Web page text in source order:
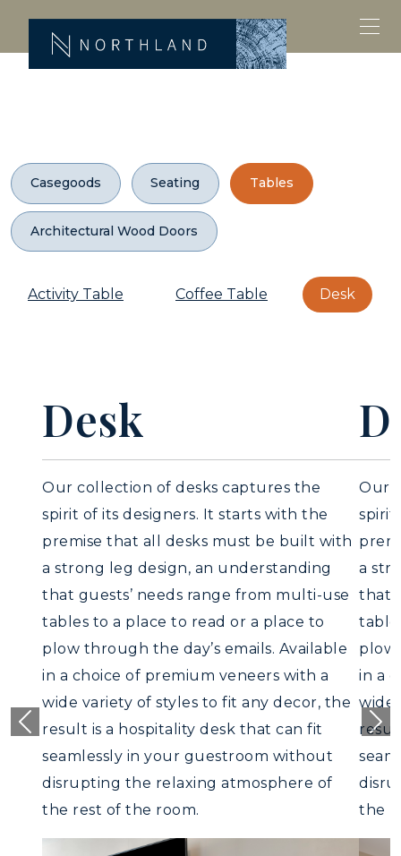
Casegoods Seating Tables
Architectural Wood Doors
Activity Table Coffee Table Desk
Desk
Our collection of desks captures the
spirit of its designers. It starts with the
premise that all desks must be built
a strong leg design, an understanding
that guests’ needs range from multi-use
tables to a place to read or a place to
plow through the day’s emails. Available
in a choice of premium veneers with a
wide variety of styles to fit any decor, the
result is a hospitality desk that can fit
seamlessly in your guestroom without
disrupting the relaxing atmosphere of
the rest of the room.
Previous